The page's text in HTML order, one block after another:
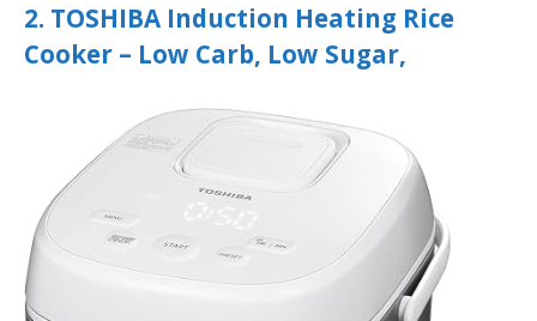
2. TOSHIBA Induction Heating Rice
Cooker – Low Carb, Low Sugar,